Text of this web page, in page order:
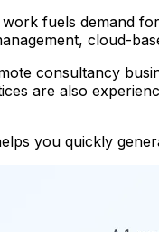
fuels demand
cloud-
consultancy
are also
you quickly